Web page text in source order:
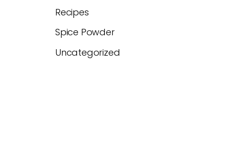
Recipes
Spice Powder
Uncategorized